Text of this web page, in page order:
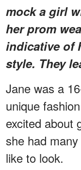
mock a girl
her prom
indicative of
style. They
Jane was a
unique
excited about
she had
like to look.